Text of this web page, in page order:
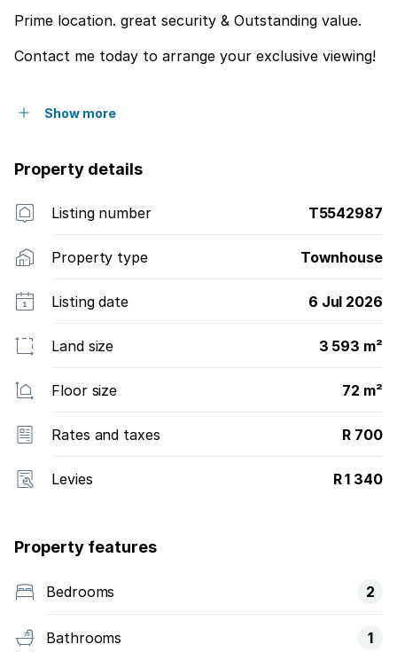
Prime location. great security & Outstanding value.
Contact me today to arrange your exclusive viewing!
Show more
Property details
Listing number T5542987
Property type Townhouse
Listing date 6 Jul 2026
Land size 3 593 m²
Floor size 72 m²
Rates and taxes R 700
Levies R 1 340
Property features
Bedrooms 2
Bathrooms 1